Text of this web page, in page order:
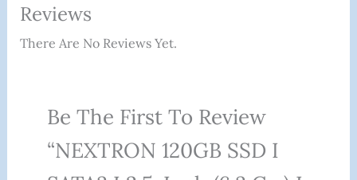
Reviews
There Are No Reviews Yet.
Be The First To Review
“NEXTRON 120GB SSD I